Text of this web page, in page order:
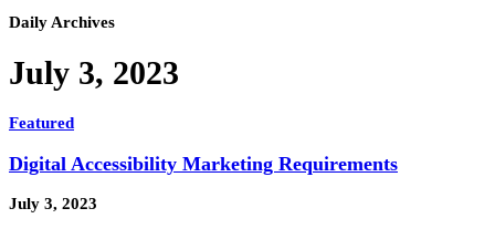
Daily Archives
July 3, 2023
Featured
Digital Accessibility Marketing Requirements
July 3, 2023